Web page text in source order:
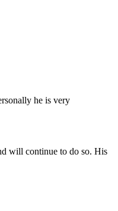
he is very
will continue to do so. His